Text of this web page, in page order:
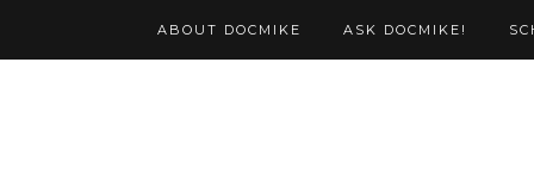
ABOUT DOCMIKE ASK DOCMIKE!